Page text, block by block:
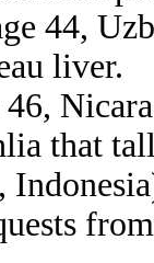
44,
liver.
46,
that